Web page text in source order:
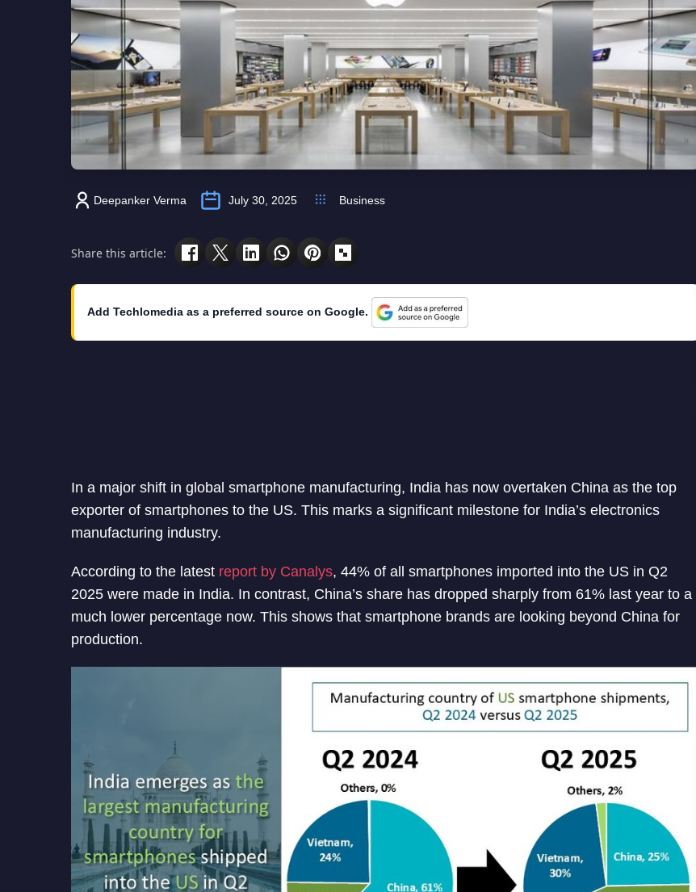
Deepanker Verma July 30, 2025 Business
Share this article:
Add Techlomedia as a preferred source on Google.
In a major shift in global smartphone manufacturing, India has now overtaken China as the top
exporter of smartphones to the US. This marks a significant milestone for India’s electronics
manufacturing industry.
According to the latest report by Canalys, 44% of all smartphones imported into the US in Q2
2025 were made in India. In contrast, China’s share has dropped sharply from 61% last year to a
much lower percentage now. This shows that smartphone brands are looking beyond China for
production.